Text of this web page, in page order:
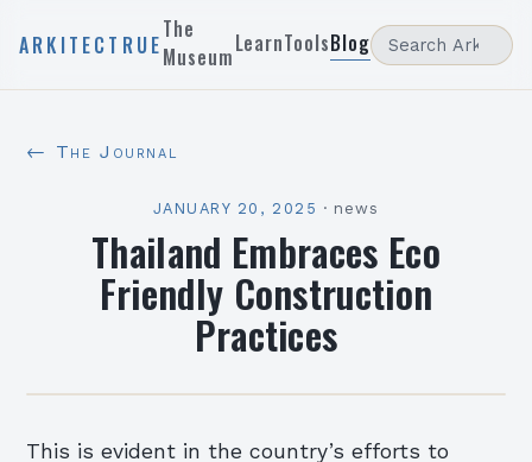
ARKITECTRUE
The
MuseumLearnToolsBlog
← The Journal
JANUARY 20, 2025 · news
Thailand Embraces Eco
Friendly Construction
Practices
This is evident in the country’s efforts to